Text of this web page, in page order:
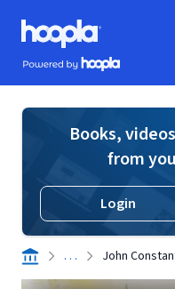
Skip to main content
Hoopla logo
Powered by Hoopla
Books,
from
Login
. . . John